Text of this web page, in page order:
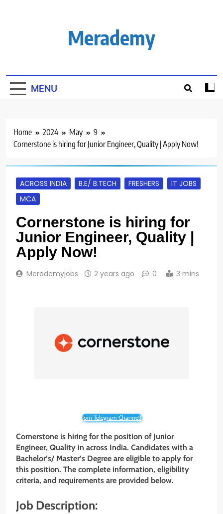
Merademy
MENU
Home 2024 May
9
Cornerstone is hiring for Junior Engineer, Quality | Apply Now!
ACROSS INDIA B.E/ B.TECH FRESHERS
IT JOBS
MCA
Cornerstone is hiring for
Junior Engineer, Quality |
Apply Now!
Merademyjobs 2 years ago 0 3 mins
Join Telegram Channel!
Cornerstone is hiring for the position of Junior
Engineer, Quality in across India. Candidates with a
Bachelor’s/ Master’s Degree are eligible to apply for
this position. The complete information, eligibility
criteria, and requirements are provided below.
Job Description: